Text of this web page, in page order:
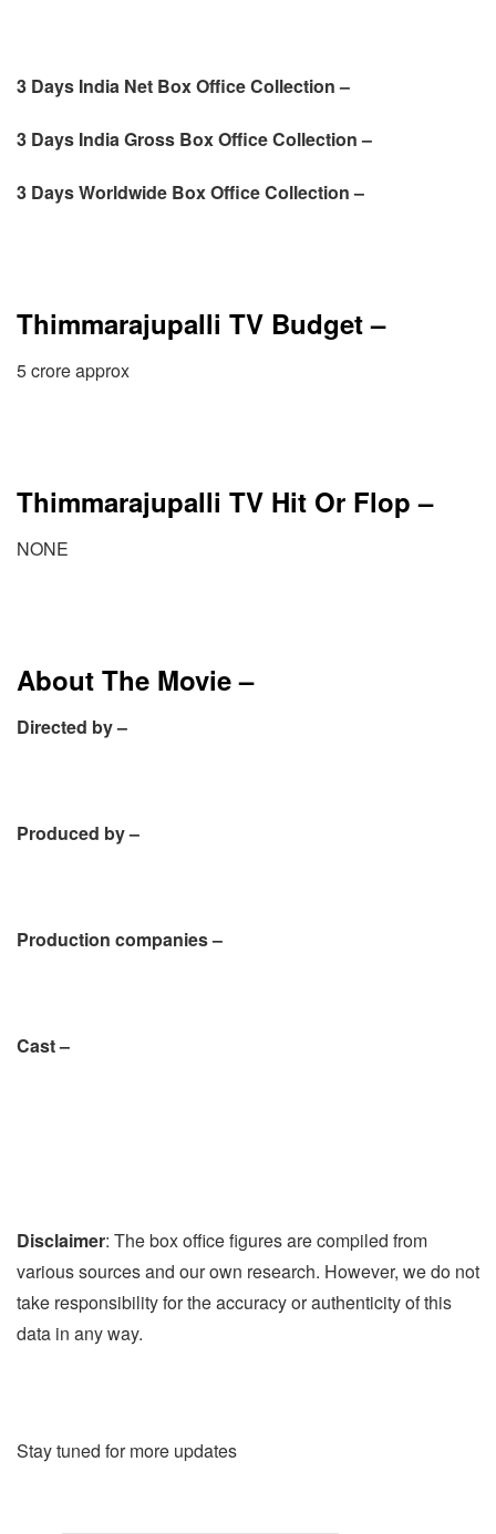
3 Days India Net Box Office Collection –
3 Days India Gross Box Office Collection –
3 DaysWorldwide Box Office Collection –
Thimmarajupalli TV Budget –
5 crore approx
Thimmarajupalli TV Hit Or Flop –
NONE
About The Movie –
Directed by –
Produced by –
Production companies –
Cast –
Disclaimer: The box office figures are compiled from
various sources and our own research. However, we do not
take responsibility for the accuracy or authenticity of this
data in any way.
Stay tuned for more updates